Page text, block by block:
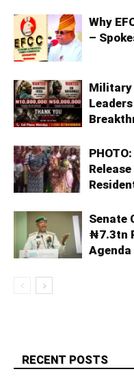
Why
–
Military
Senate
₦7.3tn
Agenda
RECENT POSTS